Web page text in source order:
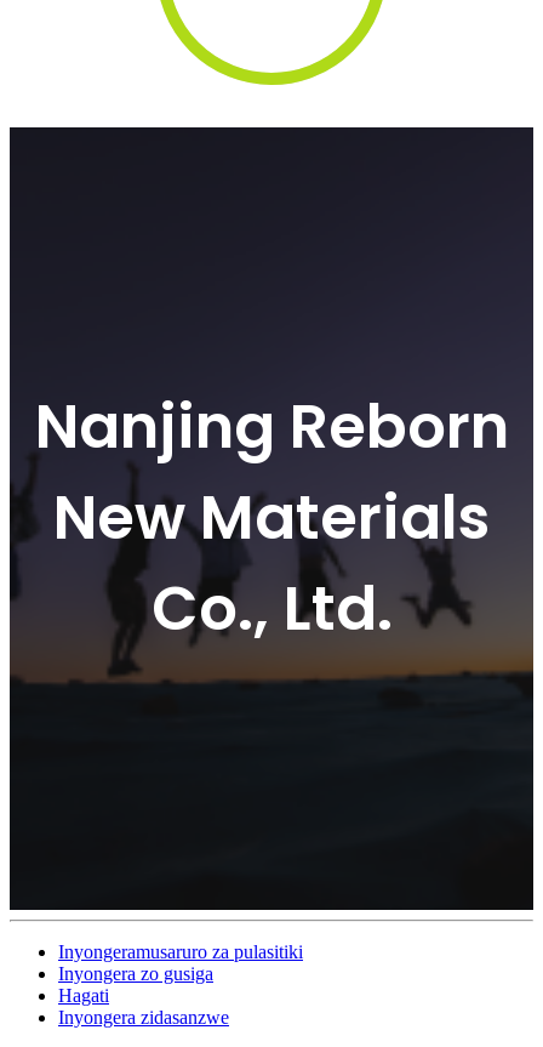
Nanjing Reborn
New Materials
Co., Ltd.
Inyongeramusaruro za pulasitiki
Inyongera zo gusiga
Hagati
Inyongera zidasanzwe